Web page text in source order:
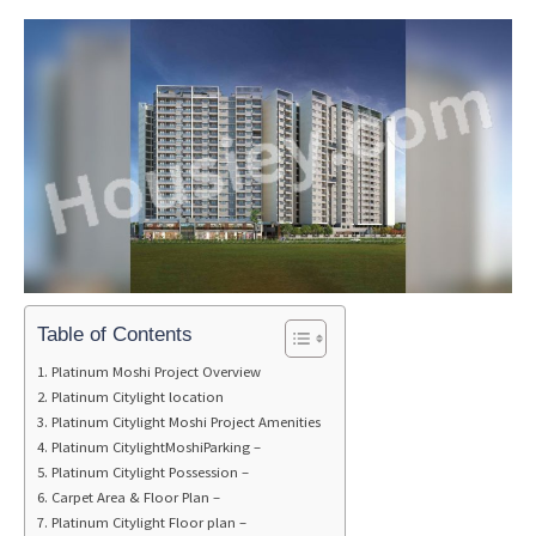
Table of Contents
Platinum Moshi Project Overview
Platinum Citylight location
Platinum Citylight Moshi Project Amenities
Platinum CitylightMoshiParking –
Platinum Citylight Possession –
Carpet Area & Floor Plan –
Platinum Citylight Floor plan –